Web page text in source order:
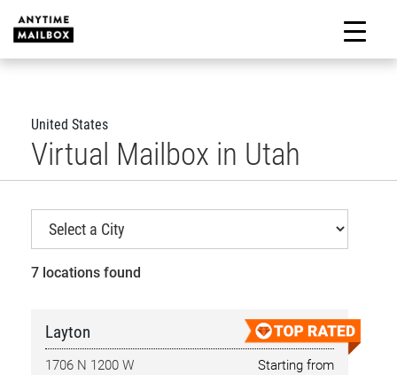
content
United States
Virtual Mailbox in Utah
7 locations found
Layton
Starting from
1706 N 1200 W